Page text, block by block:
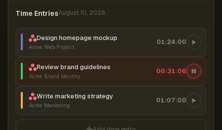
Time EntriesAugust 10, 2026
Design homepage mockup
Acme Web Project
01:24:00
Review brand guidelines
Acme Brand Identity
00:31:07
Write marketing strategy
Acme Marketing
01:07:00